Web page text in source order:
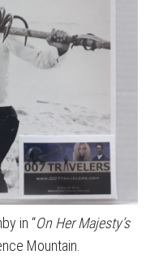
in “On Her Majesty’s
Mountain.